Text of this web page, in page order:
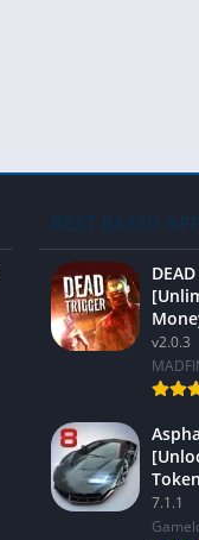
BEST RATED
v2.0.3
7.1.1